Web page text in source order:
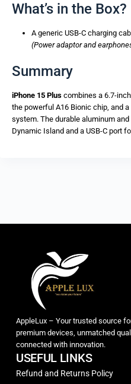
What’s in the Box?
A generic USB-C charging
(Power adaptor and
Summary
iPhone 15 Plus combines a 6.7-
the powerful A16 Bionic chip, and
system. The durable aluminum
Dynamic Island and a USB-C port
AppleLux – Your trusted source
premium devices, unmatched
connected with innovation.
USEFUL LINKS
Refund and Returns Policy